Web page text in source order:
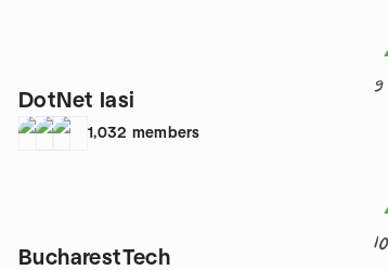
DotNet Iasi
1,032 members
BucharestTech
9
10